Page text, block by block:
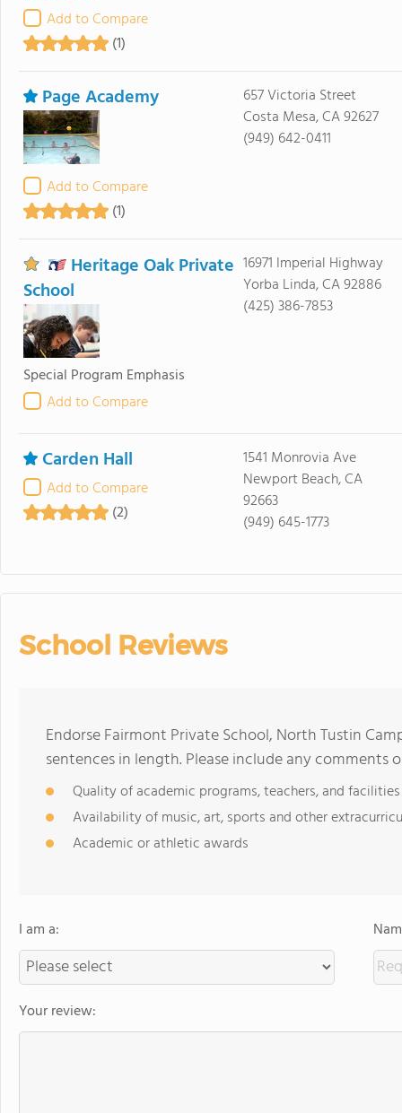
Add to Compare
(1)
Page Academy
Add to Compare
(1)
657 Victoria Street
Costa Mesa, CA 92627
(949) 642-0411
Heritage Oak Private
School
Special Program Emphasis
Add to Compare
16971 Imperial Highway
Yorba Linda, CA 92886
(425) 386-7853
Carden Hall
Add to Compare
(2)
1541 Monrovia Ave
Newport Beach, CA
92663
(949) 645-1773
School Reviews
Endorse Fairmont Private School, North Tustin
sentences in length. Please include any comments
Quality of academic programs, teachers, and facilities
Availability of music, art, sports and other
Academic or athletic awards
I am a:
Your review: